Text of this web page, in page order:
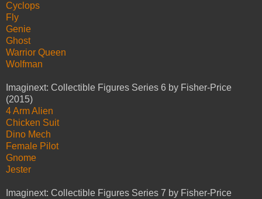
Cyclops
Fly
Genie
Ghost
Warrior Queen
Wolfman
Imaginext: Collectible Figures Series 6 by Fisher-Price
(2015)
4 Arm Alien
Chicken Suit
Dino Mech
Female Pilot
Gnome
Jester
Imaginext: Collectible Figures Series 7 by Fisher-Price